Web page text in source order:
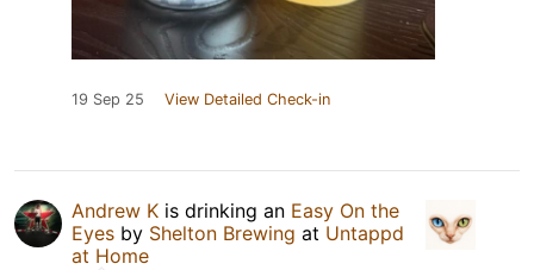
19 Sep 25 View Detailed Check-in
Andrew K is drinking an Easy On the
Eyes by Shelton Brewing at Untappd
at Home